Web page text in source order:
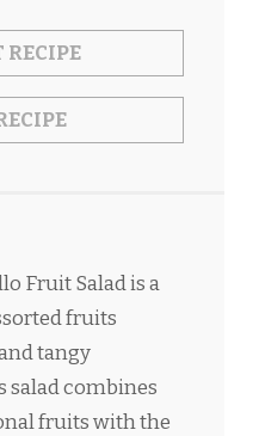
RECIPE
Fruit Salad is a
fruits
tangy
salad combines
fruits with the